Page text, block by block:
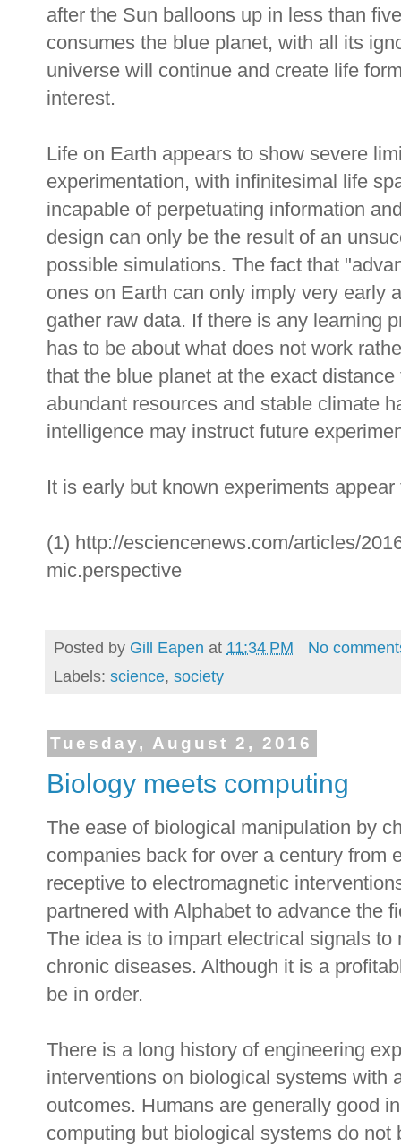
after the Sun balloons up in less than
consumes the blue planet, with all its
universe will continue and create life
interest.
Life on Earth appears to show severe
experimentation, with infinitesimal life
incapable of perpetuating information
design can only be the result of an
possible simulations. The fact that
ones on Earth can only imply very early
gather raw data. If there is any learning
has to be about what does not work
that the blue planet at the exact
abundant resources and stable climate
intelligence may instruct future
It is early but known experiments
(1) http://esciencenews.com/articles/
mic.perspective
Posted by Gill Eapen at 11:34 PM
No
Labels: science, society
Tuesday, August 2, 2016
Biology meets computing
The ease of biological manipulation by
companies back for over a century from
receptive to electromagnetic
partnered with Alphabet to advance the
The idea is to impart electrical signals
chronic diseases. Although it is a
be in order.
There is a long history of engineering
interventions on biological systems with
outcomes. Humans are generally good
computing but biological systems do